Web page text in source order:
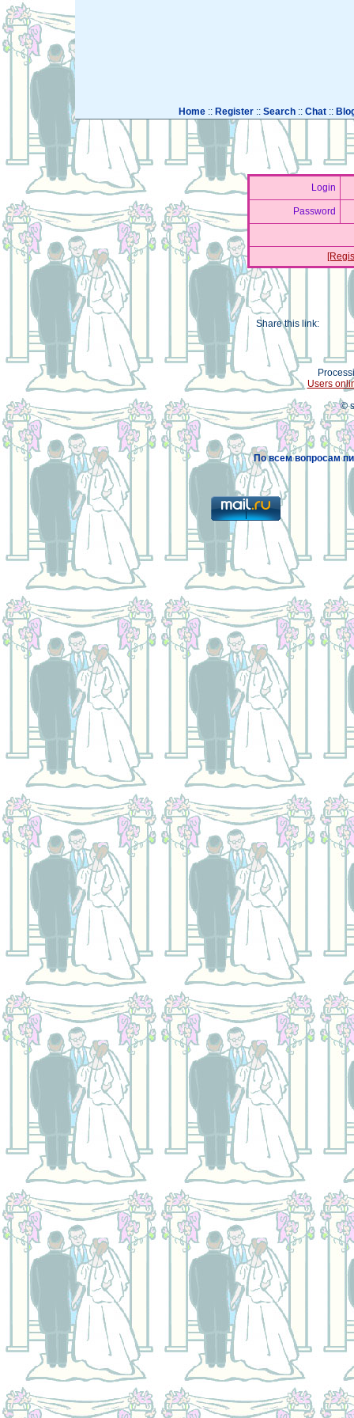
Home :: Register:: Search :: Chat ::
Login
Password
Share this link:
Users
©
По всем вопросам